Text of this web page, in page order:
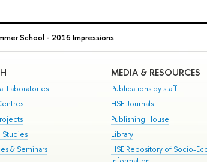
School - 2016 Impressions
Laboratories
& Seminars
MEDIA & RESOURCES
Publications by staff
HSE Journals
Publishing House
Library
HSE Repository of Socio-